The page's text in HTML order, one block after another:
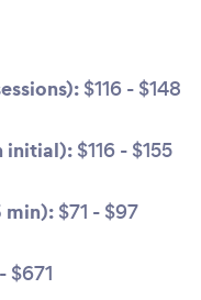
$116 - $148
initial): $116 - $155
min): $71 - $97
$671